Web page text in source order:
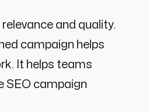
and quality.
campaign helps
It helps teams
SEO campaign